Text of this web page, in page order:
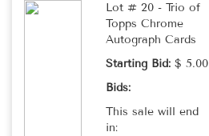
Lot # 20 - Trio of
Topps Chrome
Autograph Cards
Starting Bid: $ 5.00
Bids:
This sale will end
in: